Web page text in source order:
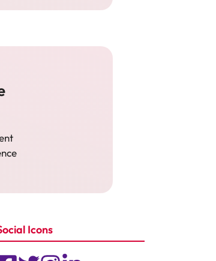
Icons